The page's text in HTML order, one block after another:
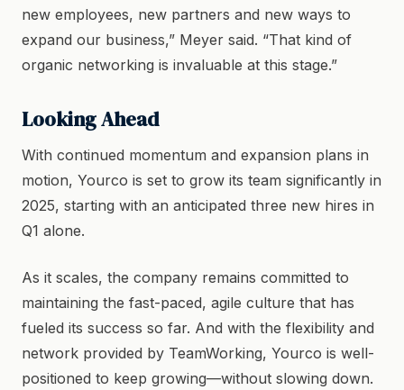
new employees, new partners and new ways to
expand our business,” Meyer said. “That kind of
organic networking is invaluable at this stage.”
Looking Ahead
With continued momentum and expansion plans in
motion, Yourco is set to grow its team significantly in
2025, starting with an anticipated three new hires in
Q1 alone.
As it scales, the company remains committed to
maintaining the fast-paced, agile culture that has
fueled its success so far. And with the flexibility and
network provided by TeamWorking, Yourco is well-
positioned to keep growing—without slowing down.